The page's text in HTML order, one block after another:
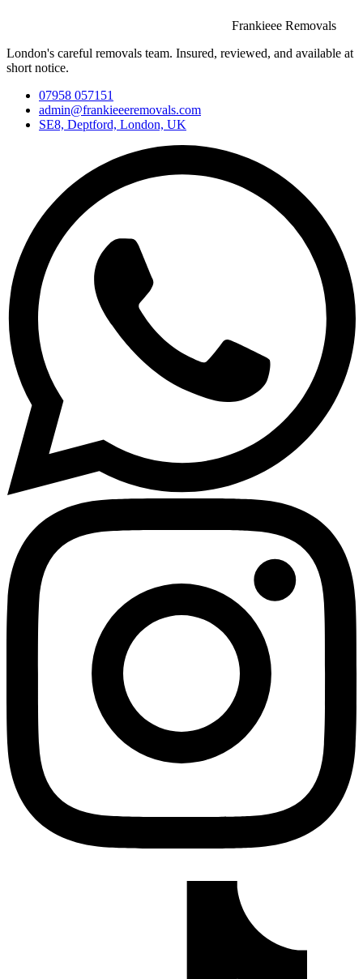
Frankieee Removals
London's careful removals team. Insured, reviewed, and available at
short notice.
07958 057151
admin@frankieeeremovals.com
SE8, Deptford, London, UK